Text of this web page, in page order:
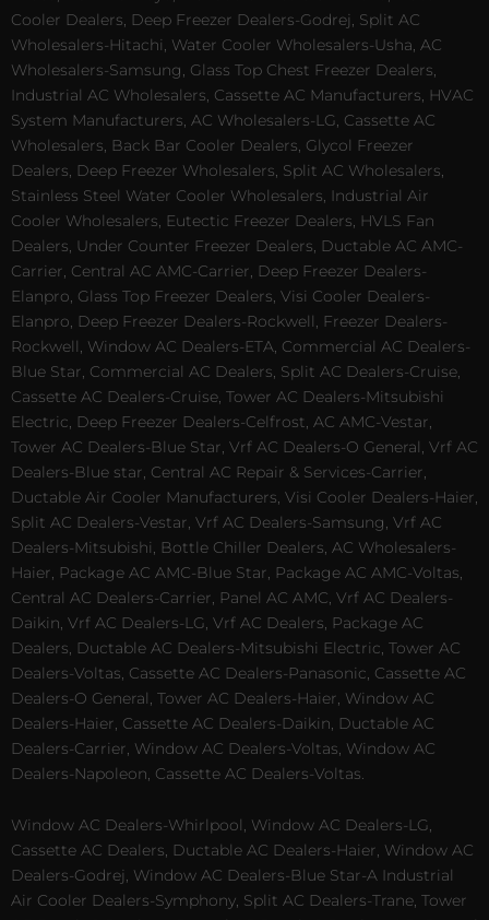
Cooler Dealers, Deep Freezer Dealers-Godrej, Split AC
Wholesalers-Hitachi, Water Cooler Wholesalers-Usha, AC
Wholesalers-Samsung, Glass Top Chest Freezer Dealers,
Industrial AC Wholesalers, Cassette AC Manufacturers, HVAC
System Manufacturers, AC Wholesalers-LG, Cassette AC
Wholesalers, Back Bar Cooler Dealers, Glycol Freezer
Dealers, Deep Freezer Wholesalers, Split AC Wholesalers,
Stainless Steel Water Cooler Wholesalers, Industrial Air
Cooler Wholesalers, Eutectic Freezer Dealers, HVLS Fan
Dealers, Under Counter Freezer Dealers, Ductable AC AMC-
Carrier, Central AC AMC-Carrier, Deep Freezer Dealers-
Elanpro, Glass Top Freezer Dealers, Visi Cooler Dealers-
Elanpro, Deep Freezer Dealers-Rockwell, Freezer Dealers-
Rockwell, Window AC Dealers-ETA, Commercial AC Dealers-
Blue Star, Commercial AC Dealers, Split AC Dealers-Cruise,
Cassette AC Dealers-Cruise, Tower AC Dealers-Mitsubishi
Electric, Deep Freezer Dealers-Celfrost, AC AMC-Vestar,
Tower AC Dealers-Blue Star, Vrf AC Dealers-O General, Vrf AC
Dealers-Blue star, Central AC Repair & Services-Carrier,
Ductable Air Cooler Manufacturers, Visi Cooler Dealers-Haier,
Split AC Dealers-Vestar, Vrf AC Dealers-Samsung, Vrf AC
Dealers-Mitsubishi, Bottle Chiller Dealers, AC Wholesalers-
Haier, Package AC AMC-Blue Star, Package AC AMC-Voltas,
Central AC Dealers-Carrier, Panel AC AMC, Vrf AC Dealers-
Daikin, Vrf AC Dealers-LG, Vrf AC Dealers, Package AC
Dealers, Ductable AC Dealers-Mitsubishi Electric, Tower AC
Dealers-Voltas, Cassette AC Dealers-Panasonic, Cassette AC
Dealers-O General, Tower AC Dealers-Haier, Window AC
Dealers-Haier, Cassette AC Dealers-Daikin, Ductable AC
Dealers-Carrier, Window AC Dealers-Voltas, Window AC
Dealers-Napoleon, Cassette AC Dealers-Voltas.
Window AC Dealers-Whirlpool, Window AC Dealers-LG,
Cassette AC Dealers, Ductable AC Dealers-Haier, Window AC
Dealers-Godrej, Window AC Dealers-Blue Star-A Industrial
Air Cooler Dealers-Symphony, Split AC Dealers-Trane, Tower